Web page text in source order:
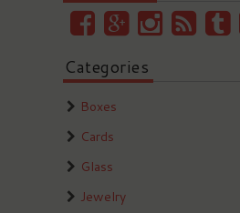
Categories
Boxes
Cards
Glass
Jewelry